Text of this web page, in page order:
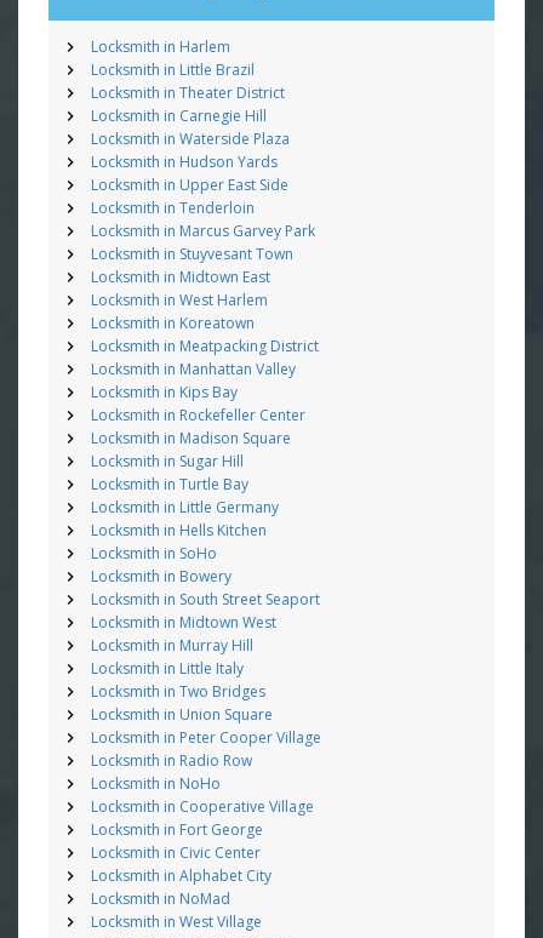
Locksmith in Harlem
Locksmith in Little Brazil
Locksmith in Theater District
Locksmith in Carnegie Hill
Locksmith in Waterside Plaza
Locksmith in Hudson Yards
Locksmith in Upper East Side
Locksmith in Tenderloin
Locksmith in Marcus Garvey Park
Locksmith in Stuyvesant Town
Locksmith in Midtown East
Locksmith in West Harlem
Locksmith in Koreatown
Locksmith in Meatpacking District
Locksmith in Manhattan Valley
Locksmith in Kips Bay
Locksmith in Rockefeller Center
Locksmith in Madison Square
Locksmith in Sugar Hill
Locksmith in Turtle Bay
Locksmith in Little Germany
Locksmith in Hells Kitchen
Locksmith in SoHo
Locksmith in Bowery
Locksmith in South Street Seaport
Locksmith in Midtown West
Locksmith in Murray Hill
Locksmith in Little Italy
Locksmith in Two Bridges
Locksmith in Union Square
Locksmith in Peter Cooper Village
Locksmith in Radio Row
Locksmith in NoHo
Locksmith in Cooperative Village
Locksmith in Fort George
Locksmith in Civic Center
Locksmith in Alphabet City
Locksmith in NoMad
Locksmith in West Village